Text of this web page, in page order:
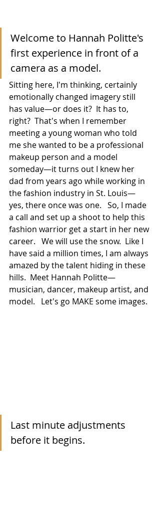
Welcome to Hannah Politte's
first experience in front of a
camera as a model.
Sitting here, I'm thinking, certainly
emotionally changed imagery still
has value—or does it?  It has to,
right?  That's when I remember
meeting a young woman who told
me she wanted to be a professional
makeup person and a model
someday—it turns out I knew her
dad from years ago while working in
the fashion industry in St. Louis—
yes, there once was one.   So, I made
a call and set up a shoot to help this
fashion warrior get a start in her new
career.   We will use the snow.  Like I
have said a million times, I am always
amazed by the talent hiding in these
hills.  Meet Hannah Politte—
musician, dancer, makeup artist, and
model.   Let's go MAKE some images.
Last minute adjustments
before it begins.